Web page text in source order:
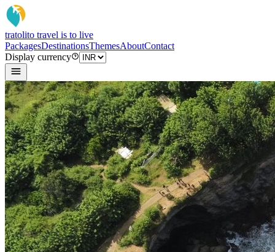
tratolito travel is to live
PackagesDestinationsThemesAboutContact
Display currency